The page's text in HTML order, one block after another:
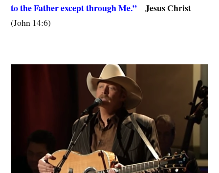
to the Father except through Me.”–Jesus Christ
(John 14:6)